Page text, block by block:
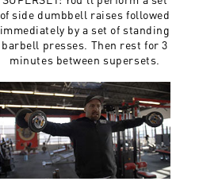
of side dumbbell raises followed
immediately by a set of standing
barbell presses. Then rest for 3
minutes between supersets.